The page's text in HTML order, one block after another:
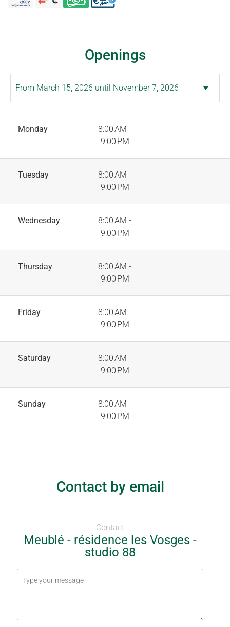
Openings
Monday
8:00 AM -
9:00 PM
Tuesday
8:00 AM -
9:00 PM
Wednesday
8:00 AM -
9:00 PM
Thursday
8:00 AM -
9:00 PM
Friday
8:00 AM -
9:00 PM
Saturday
8:00 AM -
9:00 PM
Sunday
8:00 AM -
9:00 PM
Contact by email
Contact
Meublé - résidence les Vosges -
studio 88